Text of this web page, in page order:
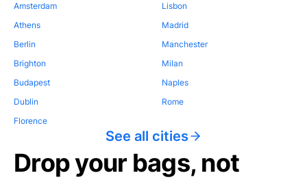
Amsterdam
Athens
Berlin
Brighton
Budapest
Dublin
Florence
Lisbon
Madrid
Manchester
Milan
Naples
Rome
See all cities
Drop your bags, not